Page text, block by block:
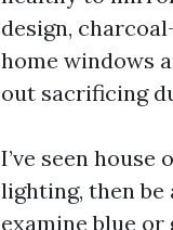
design,
home windows
out sacrificing
I’ve seen
lighting, then be
examine blue